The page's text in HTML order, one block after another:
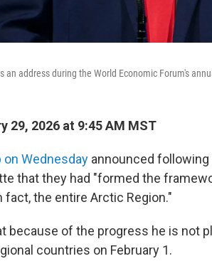
an address during the World Economic Forum's
29, 2026 at 9:45 AM MST
on Wednesday announced
that they had "formed the
fact, the entire Arctic Region."
because of the progress he is not
countries on February 1.